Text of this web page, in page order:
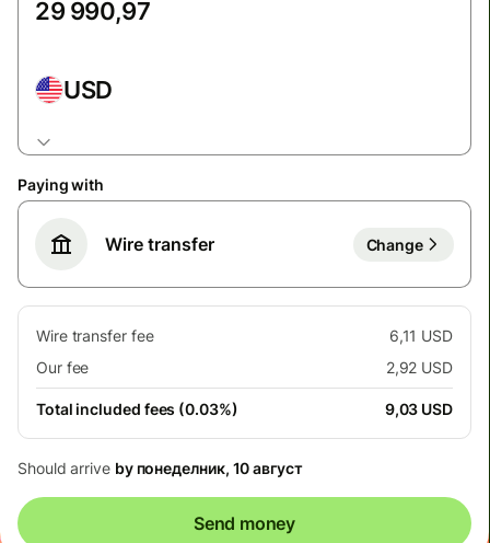
USD
Paying with
Wire transfer Change
Wire transfer fee
6,11 USD
Our fee
2,92 USD
Total included fees (0.03%) 9,03 USD
Should arrive by понеделник, 10 август
Send money